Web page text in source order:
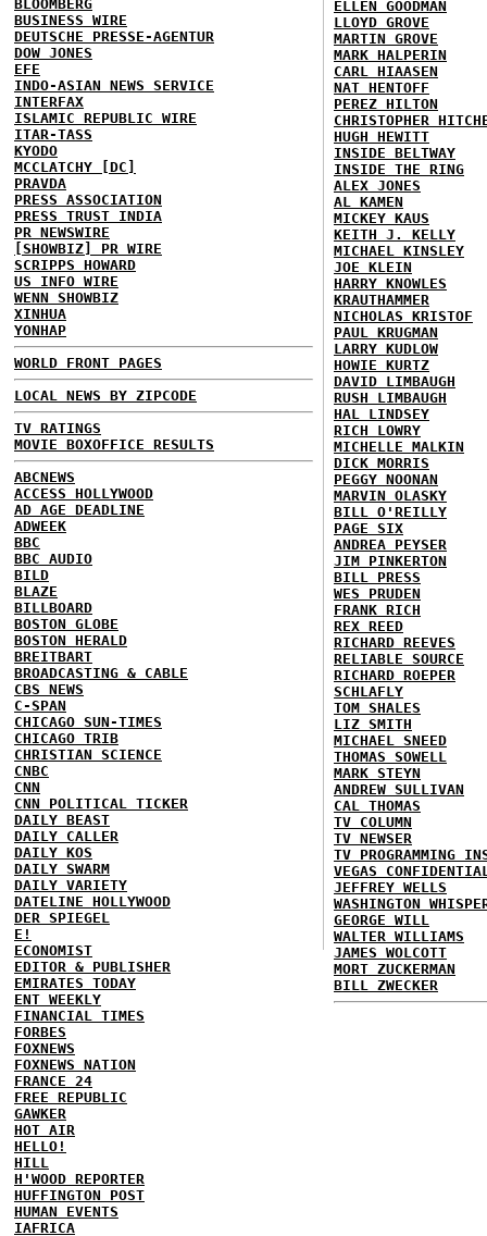
BLOOMBERG
BUSINESS WIRE
DEUTSCHE PRESSE-AGENTUR
DOW JONES
EFE
INDO-ASIAN NEWS SERVICE
INTERFAX
ISLAMIC REPUBLIC WIRE
ITAR-TASS
KYODO
MCCLATCHY [DC]
PRAVDA
PRESS ASSOCIATION
PRESS TRUST INDIA
PR NEWSWIRE
[SHOWBIZ] PR WIRE
SCRIPPS HOWARD
US INFO WIRE
WENN SHOWBIZ
XINHUA
YONHAP
WORLD FRONT PAGES
LOCAL NEWS BY ZIPCODE
TV RATINGS
MOVIE BOXOFFICE RESULTS
ABCNEWS
ACCESS HOLLYWOOD
AD AGE DEADLINE
ADWEEK
BBC
BBC AUDIO
BILD
BLAZE
BILLBOARD
BOSTON GLOBE
BOSTON HERALD
BREITBART
BROADCASTING & CABLE
CBS NEWS
C-SPAN
CHICAGO SUN-TIMES
CHICAGO TRIB
CHRISTIAN SCIENCE
CNBC
CNN
CNN POLITICAL TICKER
DAILY BEAST
DAILY CALLER
DAILY KOS
DAILY SWARM
DAILY VARIETY
DATELINE HOLLYWOOD
DER SPIEGEL
E!
ECONOMIST
EDITOR & PUBLISHER
EMIRATES TODAY
ENT WEEKLY
FINANCIAL TIMES
FORBES
FOXNEWS
FOXNEWS NATION
FRANCE 24
FREE REPUBLIC
GAWKER
HOT AIR
HELLO!
HILL
H'WOOD REPORTER
HUFFINGTON POST
HUMAN EVENTS
IAFRICA
ELLEN GOODMAN
LLOYD GROVE
MARTIN GROVE
MARK HALPERIN
CARL HIAASEN
NAT HENTOFF
PEREZ HILTON
CHRISTOPHER
HUGH HEWITT
INSIDE BELTWAY
INSIDE THE RING
ALEX JONES
AL KAMEN
MICKEY KAUS
KEITH J. KELLY
MICHAEL KINSLEY
JOE KLEIN
HARRY KNOWLES
KRAUTHAMMER
NICHOLAS KRISTOF
PAUL KRUGMAN
LARRY KUDLOW
HOWIE KURTZ
DAVID LIMBAUGH
RUSH LIMBAUGH
HAL LINDSEY
RICH LOWRY
MICHELLE MALKIN
DICK MORRIS
PEGGY NOONAN
MARVIN OLASKY
BILL O'REILLY
PAGE SIX
ANDREA PEYSER
JIM PINKERTON
BILL PRESS
WES PRUDEN
FRANK RICH
REX REED
RICHARD REEVES
RELIABLE SOURCE
RICHARD ROEPER
SCHLAFLY
TOM SHALES
LIZ SMITH
MICHAEL SNEED
THOMAS SOWELL
MARK STEYN
ANDREW SULLIVAN
CAL THOMAS
TV COLUMN
TV NEWSER
TV PROGRAMMING
VEGAS
JEFFREY WELLS
WASHINGTON
GEORGE WILL
WALTER WILLIAMS
JAMES WOLCOTT
MORT ZUCKERMAN
BILL ZWECKER